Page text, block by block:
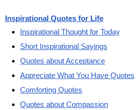
Inspirational Quotes for Life
Inspirational Thought for Today
Short Inspirational Sayings
Quotes about Acceptance
Appreciate What You Have Quotes
Comforting Quotes
Quotes about Compassion